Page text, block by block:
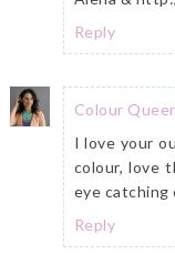
Reply
Colour
I love your
colour, love
eye catching
Reply